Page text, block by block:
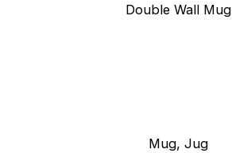
Double Wall Mug
Mug, Jug